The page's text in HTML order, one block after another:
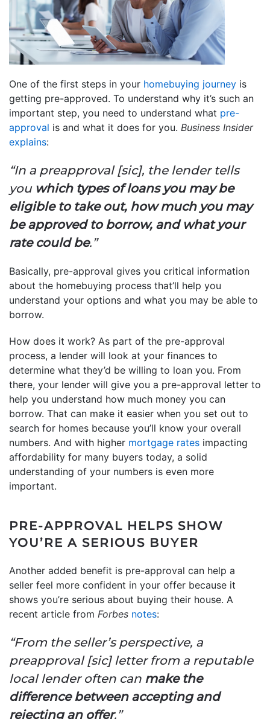
One of the first steps in your homebuying journey is
getting pre-approved. To understand why it’s such an
important step, you need to understand what pre-
approval is and what it does for you. Business Insider
explains:
“In a preapproval [sic], the lender tells
you which types of loans you may be
eligible to take out, how much you may
be approved to borrow, and what your
rate could be.”
Basically, pre-approval gives you critical information
about the homebuying process that’ll help you
understand your options and what you may be able to
borrow.
How does it work? As part of the pre-approval
process, a lender will look at your finances to
determine what they’d be willing to loan you. From
there, your lender will give you a pre-approval letter to
help you understand how much money you can
borrow. That can make it easier when you set out to
search for homes because you’ll know your overall
numbers. And with higher mortgage rates impacting
affordability for many buyers today, a solid
understanding of your numbers is even more
important.
PRE-APPROVAL HELPS SHOW
YOU’RE A SERIOUS BUYER
Another added benefit is pre-approval can help a
seller feel more confident in your offer because it
shows you’re serious about buying their house. A
recent article from Forbes notes:
“From the seller’s perspective, a
preapproval [sic] letter from a reputable
local lender often can make the
difference between accepting and
rejecting an offer.”